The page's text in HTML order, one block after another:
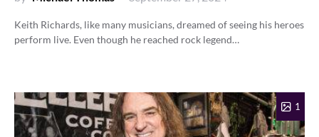
Keith Richards, like many musicians, dreamed of seeing his heroes
perform live. Even though he reached rock legend…
1